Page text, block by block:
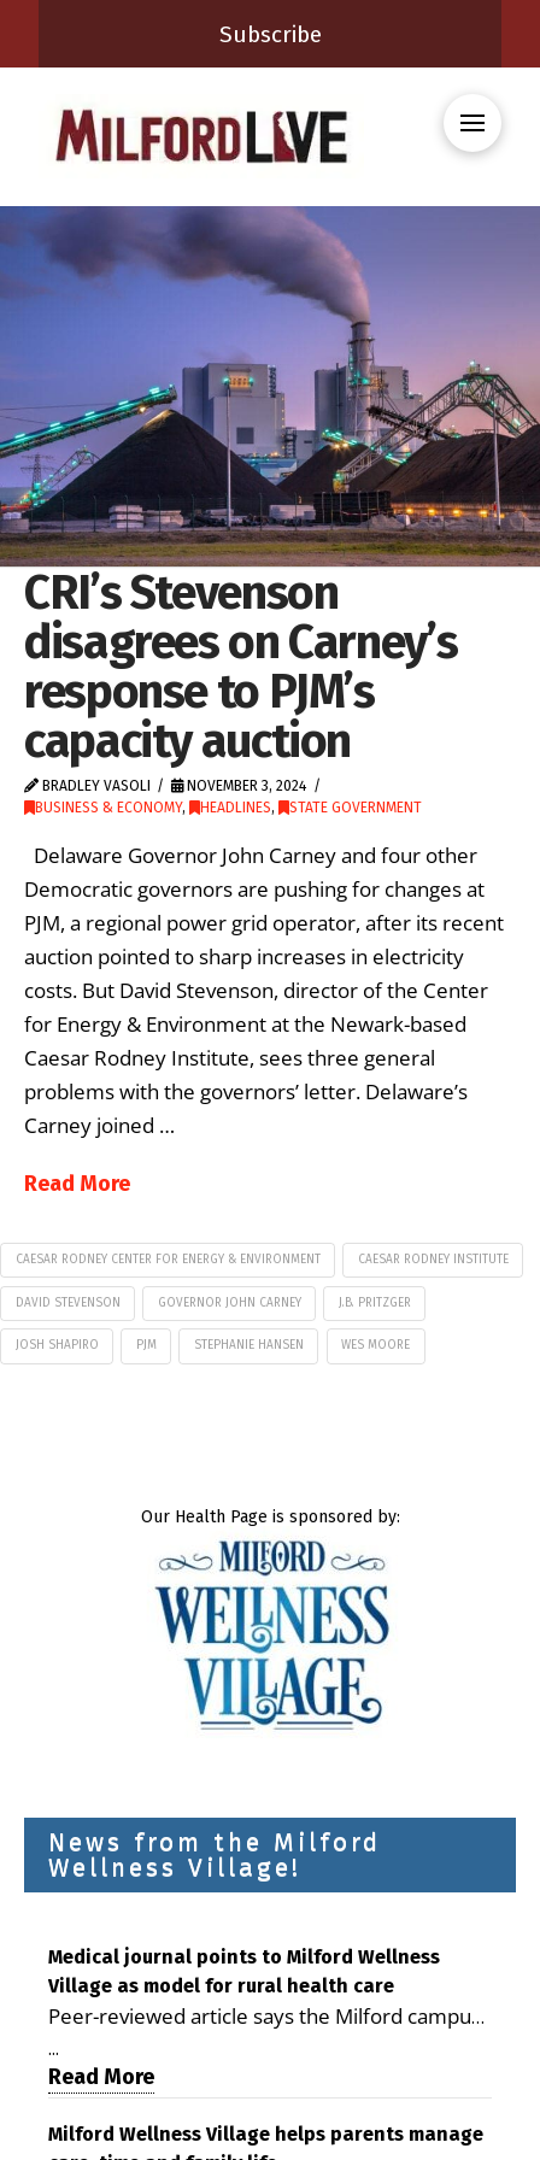
Subscribe
CRI’s Stevenson
disagrees on Carney’s
response to PJM’s
capacity auction
BRADLEY VASOLI
NOVEMBER 3, 2024
BUSINESS & ECONOMY, HEADLINES, STATE GOVERNMENT
Delaware Governor John Carney and four other
Democratic governors are pushing for changes at
PJM, a regional power grid operator, after its recent
auction pointed to sharp increases in electricity
costs. But David Stevenson, director of the Center
for Energy & Environment at the Newark-based
Caesar Rodney Institute, sees three general
problems with the governors’ letter. Delaware’s
Carney joined …
Read More
CAESAR RODNEY CENTER FOR ENERGY & ENVIRONMENT CAESAR RODNEY INSTITUTE
DAVID STEVENSON GOVERNOR JOHN CARNEY J.B. PRITZGER
JOSH SHAPIRO PJM STEPHANIE HANSEN WES MOORE
Our Health Page is sponsored by:
News from the Milford
Wellness Village!
Medical journal points to Milford Wellness
Village as model for rural health care
Peer-reviewed article says the Milford campus
is improving access, supporting seniors and
demonstrating the potential to reduce health
care costs By George D. Rotsch, Editor of
Milford LIVE MILFORD — A new article in the
...
Read More
Milford Wellness Village helps parents manage